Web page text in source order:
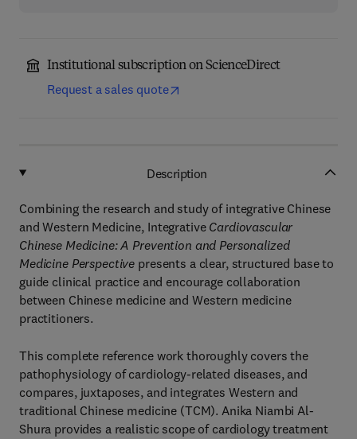
Institutional subscription on ScienceDirect
Request a sales quote
Description
Combining the research and study of integrative Chinese
and Western Medicine, Integrative Cardiovascular
Chinese Medicine: A Prevention and Personalized
Medicine Perspective presents a clear, structured base to
guide clinical practice and encourage collaboration
between Chinese medicine and Western medicine
practitioners.
This complete reference work thoroughly covers the
pathophysiology of cardiology-related diseases, and
compares, juxtaposes, and integrates Western and
traditional Chinese medicine (TCM). Anika Niambi Al-
Shura provides a realistic scope of cardiology treatment